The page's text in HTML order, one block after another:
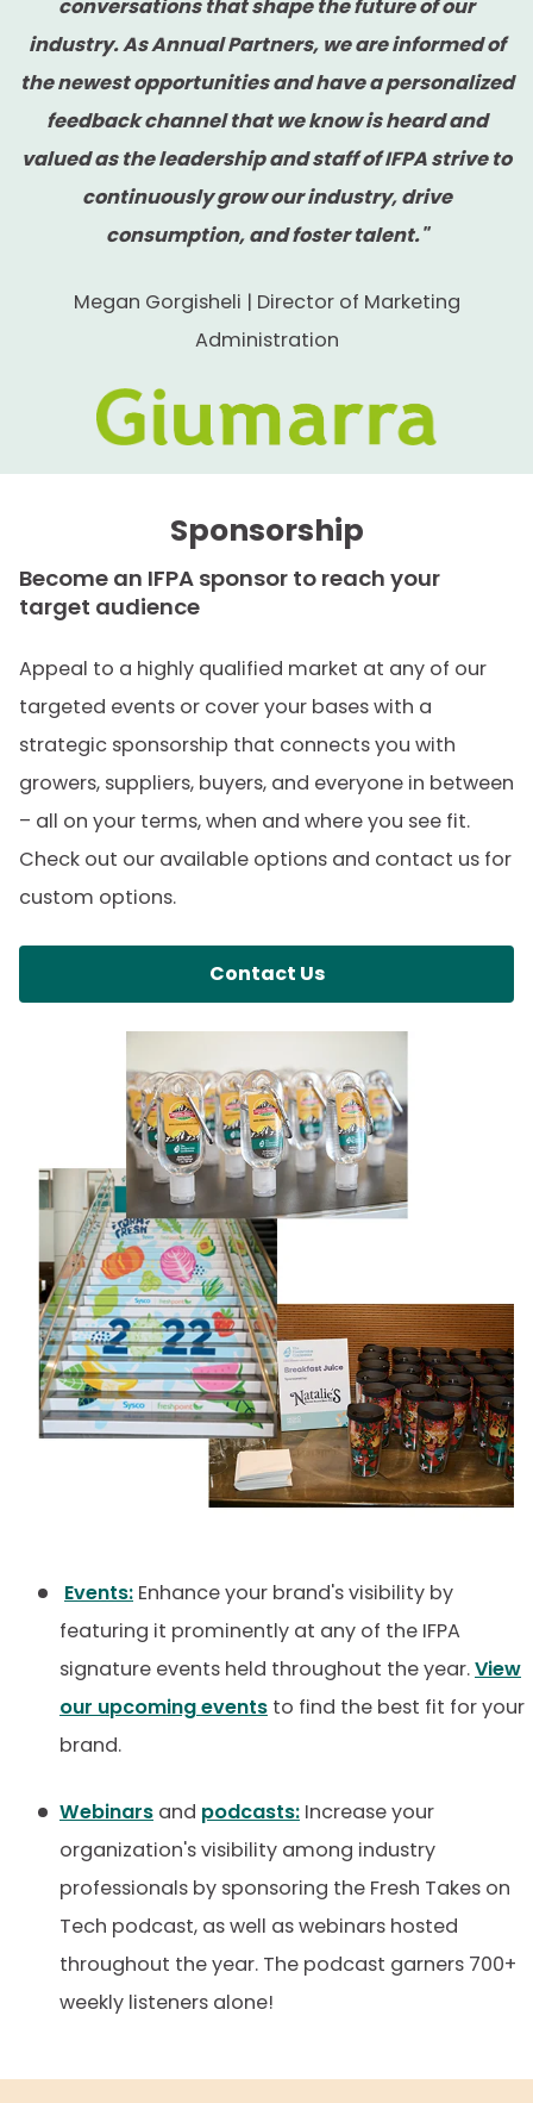
Year-round visibility with recognition on
the IFPA homepage
Recognition at all signature IFPA events
including: The Women's Fresh
Perspectives Conference, The Retail
Conference, The Foodservice
Conference, and The Global Produce &
Floral Show
Special signage at The Foodservice
Conference and The Global Produce &
Floral Show
Two (2) extra Retailer/Sponsor VIP
Reception tickets at The Global Produce
Five (5) additional hotel rooms (on top
of your existing allotment) during the
sponsor block at The Global Produce &
Floral Show
conversations that shape the future of our
industry. As Annual Partners, we are informed of
the newest opportunities and have a personalized
feedback channel that we know is heard and
valued as the leadership and staff of IFPA strive to
continuously grow our industry, drive
consumption, and foster talent."
Megan Gorgisheli | Director of Marketing
Administration
Sponsorship
Become an IFPA sponsor to reach your
target audience
Appeal to a highly qualified market at any of our
targeted events or cover your bases with a
strategic sponsorship that connects you with
growers, suppliers, buyers, and everyone in between
– all on your terms, when and where you see fit.
Check out our available options and contact us for
custom options.
Contact Us
Events: Enhance your brand's visibility by
featuring it prominently at any of the IFPA
signature events held throughout the year.View
our upcoming events to find the best fit for your
brand.
Webinars and podcasts: Increase your
organization's visibility among industry
professionals by sponsoring the Fresh Takes on
Tech podcast, as well as webinars hosted
throughout the year. The podcast garners 700+
weekly listeners alone!